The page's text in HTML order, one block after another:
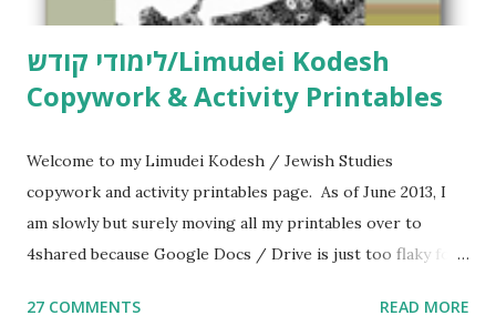
לימודי קודש/Limudei Kodesh
Copywork & Activity Printables
Welcome to my Limudei Kodesh / Jewish Studies
copywork and activity printables page. As of June 2013, I
am slowly but surely moving all my printables over to
4shared because Google Docs / Drive is just too flaky for
Parsha Activities More Chumash / Tanach Activities Yom
27 COMMENTS READ MORE